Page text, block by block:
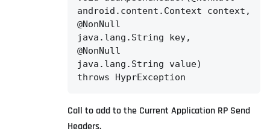
android.content.Context context,
@NonNull
java.lang.String key,
@NonNull
java.lang.String value)
throws HyprException
Call to add to the Current Application RP Send
Headers.